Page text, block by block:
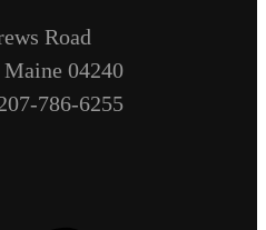
Road
04240
786-6255